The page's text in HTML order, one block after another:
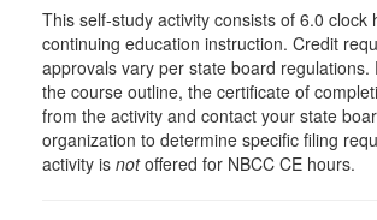
This self-study activity consists of 6.0 clock
continuing education instruction. Credit
approvals vary per state board regulations.
the course outline, the certificate of
from the activity and contact your state
organization to determine specific filing
activity is notoffered for NBCC CE hours.